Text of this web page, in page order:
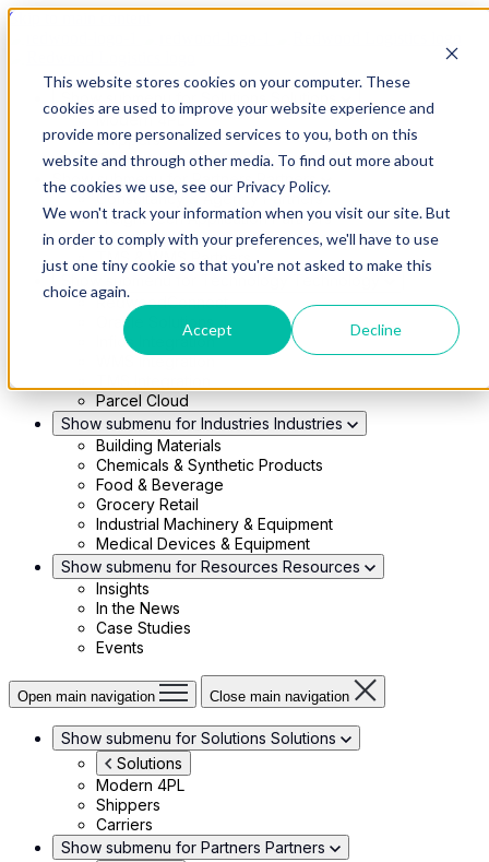
This website stores cookies on your computer. These
cookies are used to improve your website experience and
provide more personalized services to you, both on this
website and through other media. To find out more about
the cookies we use, see our Privacy Policy.
We won't track your information when you visit our site. But
in order to comply with your preferences, we'll have to use
just one tiny cookie so that you're not asked to make this
choice again.
Accept Decline
Skip to main content
Modern 4PL
Shippers
Carriers
Show submenu for Partners
Partners
Consultancy & Agency Partners
FreightTech Application Partners
Private Equity Partners
TMS & WMS Partners
RedwoodConnect
Oracle Solutions
Infios Integration
WMS Integration
Parcel Cloud
Show submenu for Industries Industries
Building Materials
Chemicals & Synthetic Products
Food & Beverage
Grocery Retail
Industrial Machinery & Equipment
Medical Devices & Equipment
Show submenu for Resources Resources
Insights
In the News
Case Studies
Events
Open main navigation Close main navigation
Show submenu for Solutions Solutions
Solutions
Modern 4PL
Shippers
Carriers
Show submenu for Partners Partners